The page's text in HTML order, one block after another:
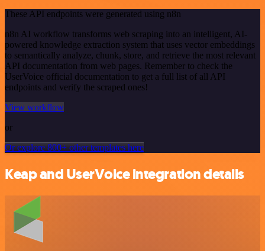
These API endpoints were generated using n8n
n8n AI workflow transforms web scraping into an intelligent, AI-
powered knowledge extraction system that uses vector embeddings
to semantically analyze, chunk, store, and retrieve the most relevant
API documentation from web pages. Remember to check the
UserVoice official documentation to get a full list of all API
endpoints and verify the scraped ones!
View workflow
or
Or explore 800+ other templates here
Keap and UserVoice integration details